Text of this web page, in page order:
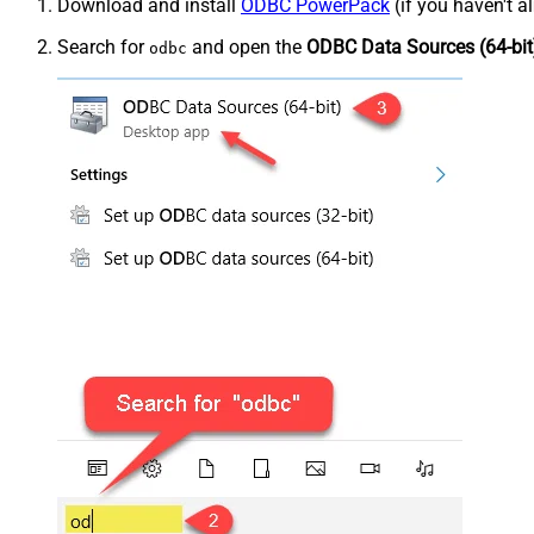
Download and install ODBC PowerPack (if you haven't
Search for odbc and open the ODBC Data Sources (64-